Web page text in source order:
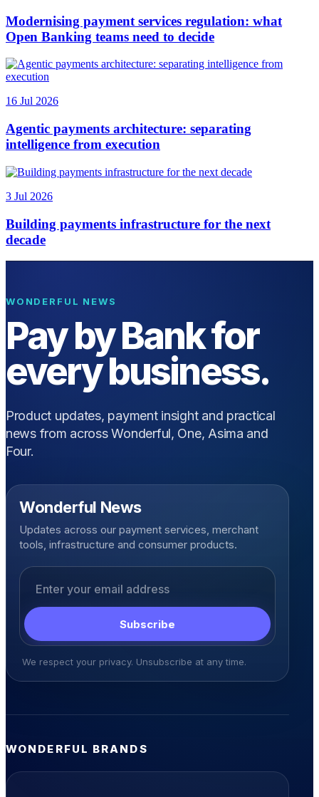
Modernising payment services regulation: what
Open Banking teams need to decide
16 Jul 2026
Agentic payments architecture: separating
intelligence from execution
3 Jul 2026
Building payments infrastructure for the next
decade
WONDERFUL NEWS
Pay by Bank for
every business.
Product updates, payment insight and practical
news from across Wonderful, One, Asima and
Four.
Wonderful News
Updates across our payment services, merchant
tools, infrastructure and consumer products.
Subscribe
We respect your privacy. Unsubscribe at any time.
WONDERFUL BRANDS